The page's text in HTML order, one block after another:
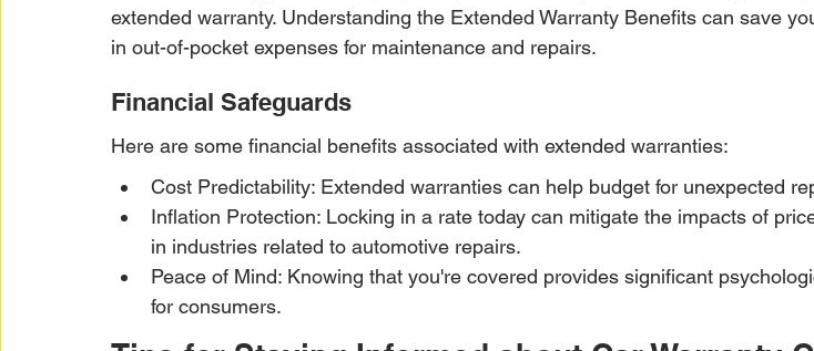
extended warranty. Understanding the Extended Warranty Benefits can save
in out-of-pocket expenses for maintenance and repairs.
Financial Safeguards
Here are some financial benefits associated with extended warranties:
Cost Predictability: Extended warranties can help budget for unexpected
Inflation Protection: Locking in a rate today can mitigate the impacts of
in industries related to automotive repairs.
Peace of Mind: Knowing that you're covered provides significant
for consumers.